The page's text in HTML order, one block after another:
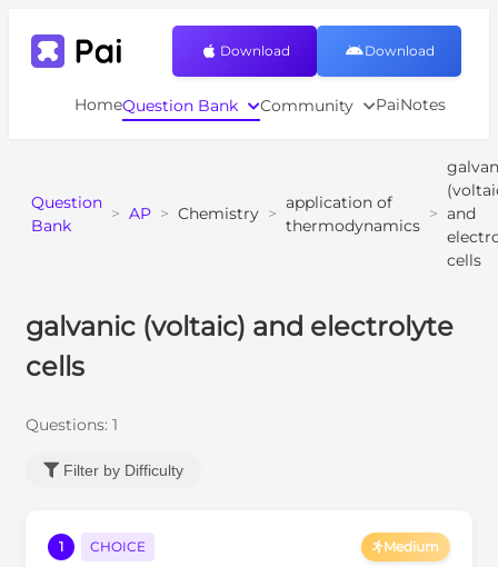
HomeQuestion Bank Community PaiNotes
Download Download
Question
Bank
> AP > Chemistry >
application of
thermodynamics
> and
cells
galvanic (voltaic) and electrolyte
cells
Questions: 1
Filter by Difficulty
1 CHOICE Medium